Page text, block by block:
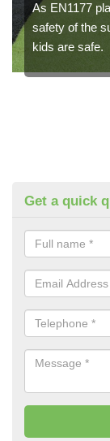
As EN1177
safety of the
kids are safe.
Get a quick